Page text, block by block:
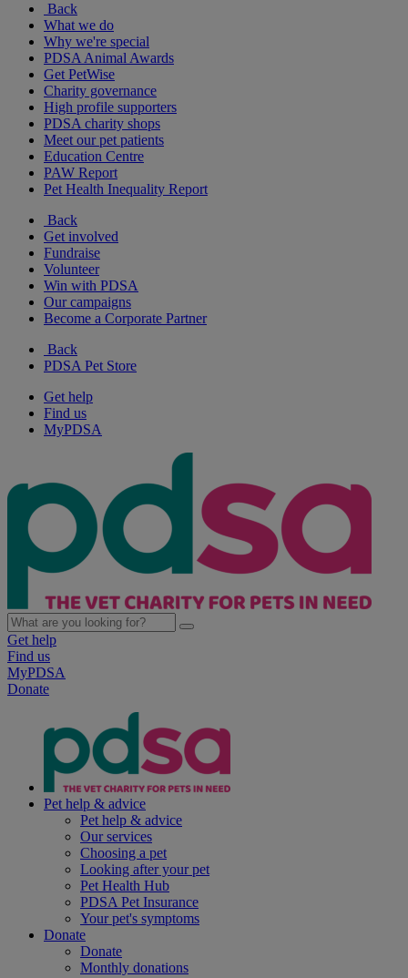
Back
What we do
Why we're special
PDSA Animal Awards
Get PetWise
Charity governance
High profile supporters
PDSA charity shops
Meet our pet patients
Education Centre
PAW Report
Pet Health Inequality Report
Back
Get involved
Fundraise
Volunteer
Win with PDSA
Our campaigns
Become a Corporate Partner
Back
PDSA Pet Store
Get help
Find us
MyPDSA
Get help
Find us
MyPDSA
Donate
Pet help & advice
Pet help & advice
Our services
Choosing a pet
Looking after your pet
Pet Health Hub
PDSA Pet Insurance
Your pet's symptoms
Donate
Donate
Monthly donations